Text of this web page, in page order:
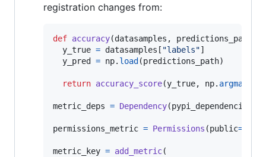
registration changes from:
def accuracy(datasamples , predictions_path
y_true = datasamples [ "labels"]
y_pred
= np. load (predictions_path)
return accuracy_score(y_true, np. argmax
metric_deps = Dependency(pypi_dependencies
permissions_metric = Permissions (public=
metric_key = add_metric(